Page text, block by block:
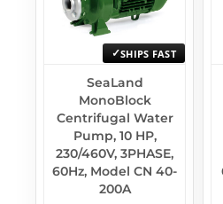
SHIPS FAST
SeaLand
MonoBlock
Centrifugal Water
Pump, 10 HP,
230/460V, 3PHASE,
60Hz, Model CN 40-
200A